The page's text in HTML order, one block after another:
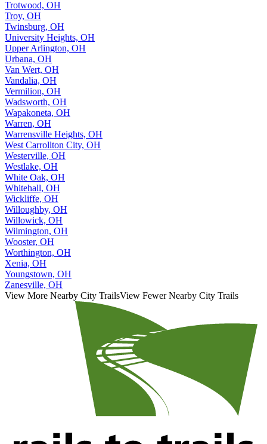
Trotwood, OH
Troy, OH
Twinsburg, OH
University Heights, OH
Upper Arlington, OH
Urbana, OH
Van Wert, OH
Vandalia, OH
Vermilion, OH
Wadsworth, OH
Wapakoneta, OH
Warren, OH
Warrensville Heights, OH
West Carrollton City, OH
Westerville, OH
Westlake, OH
White Oak, OH
Whitehall, OH
Wickliffe, OH
Willoughby, OH
Willowick, OH
Wilmington, OH
Wooster, OH
Worthington, OH
Xenia, OH
Youngstown, OH
Zanesville, OH
View More Nearby City TrailsView Fewer Nearby City Trails